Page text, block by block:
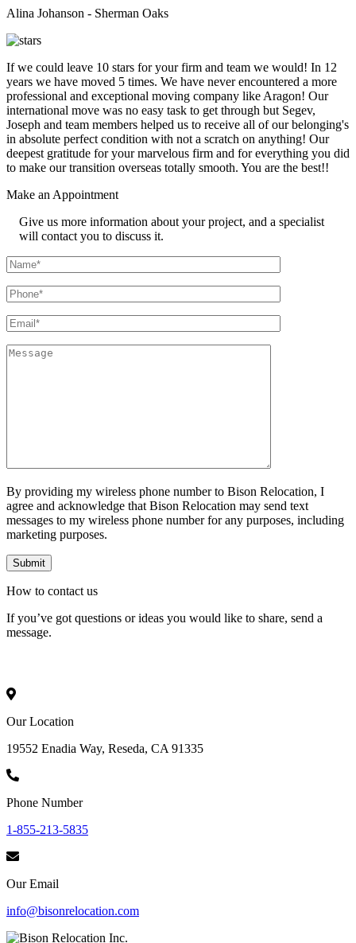
Alina Johanson - Sherman Oaks
If we could leave 10 stars for your firm and team we would! In 12
years we have moved 5 times. We have never encountered a more
professional and exceptional moving company like Aragon! Our
international move was no easy task to get through but Segev,
Joseph and team members helped us to receive all of our belonging's
in absolute perfect condition with not a scratch on anything! Our
deepest gratitude for your marvelous firm and for everything you did
to make our transition overseas totally smooth. You are the best!!
Make an Appointment
Give us more information about your project, and a specialist
will contact you to discuss it.
By providing my wireless phone number to Bison Relocation, I
agree and acknowledge that Bison Relocation may send text
messages to my wireless phone number for any purposes, including
marketing purposes.
How to contact us
If you’ve got questions or ideas you would like to share, send a
message.
Our Location
19552 Enadia Way, Reseda, CA 91335
Phone Number
1-855-213-5835
Our Email
info@bisonrelocation.com